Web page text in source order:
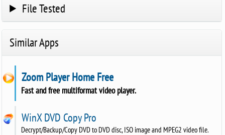
File Tested
Similar Apps
Zoom Player Home Free
Fast and free multiformat video player.
WinX DVD Copy Pro
Decrypt/Backup/Copy DVD to DVD disc, ISO image and MPEG2 video file.